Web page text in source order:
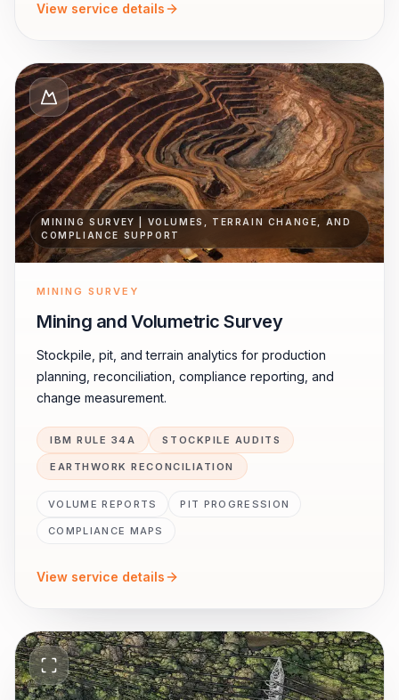
View service details
MINING SURVEY | VOLUMES, TERRAIN CHANGE, AND
COMPLIANCE SUPPORT
MINING SURVEY
Mining and Volumetric Survey
Stockpile, pit, and terrain analytics for production
planning, reconciliation, compliance reporting, and
change measurement.
IBM RULE 34A STOCKPILE AUDITS
EARTHWORK RECONCILIATION
VOLUME REPORTS PIT PROGRESSION
COMPLIANCE MAPS
View service details